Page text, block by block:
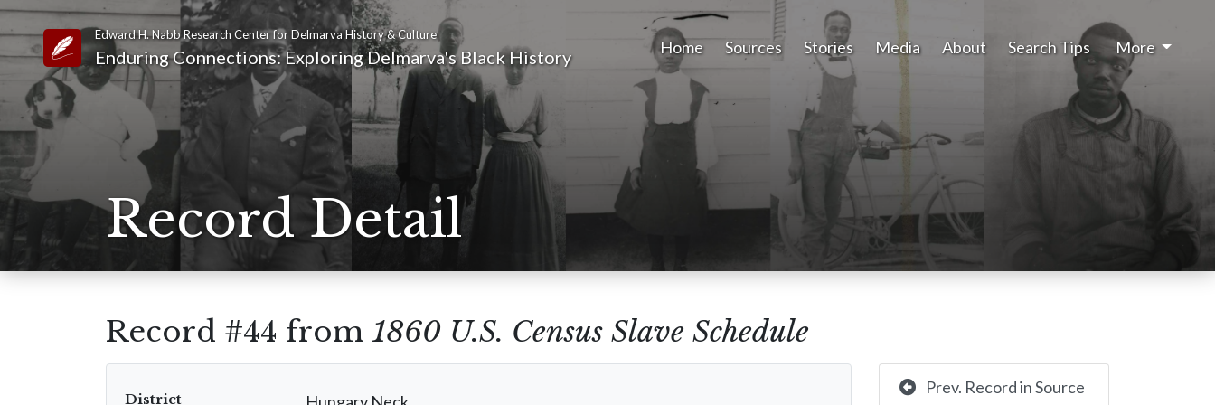
Link to Homepage
Edward H. Nabb Research Center for Delmarva History & Culture
Enduring Connections: Exploring Delmarva's Black History Home Sources Stories Media About Search Tips More
Record Detail
Record #44 from 1860 U.S. Census Slave Schedule
District
Prev. Record in Source